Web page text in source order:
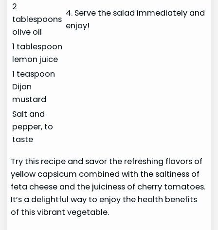
2
tablespoons
olive oil
4. Serve the salad immediately and
enjoy!
1 tablespoon
lemon juice
1 teaspoon
Dijon
mustard
Salt and
pepper, to
taste
Try this recipe and savor the refreshing flavors of
yellow capsicum combined with the saltiness of
feta cheese and the juiciness of cherry tomatoes.
It’s a delightful way to enjoy the health benefits
of this vibrant vegetable.